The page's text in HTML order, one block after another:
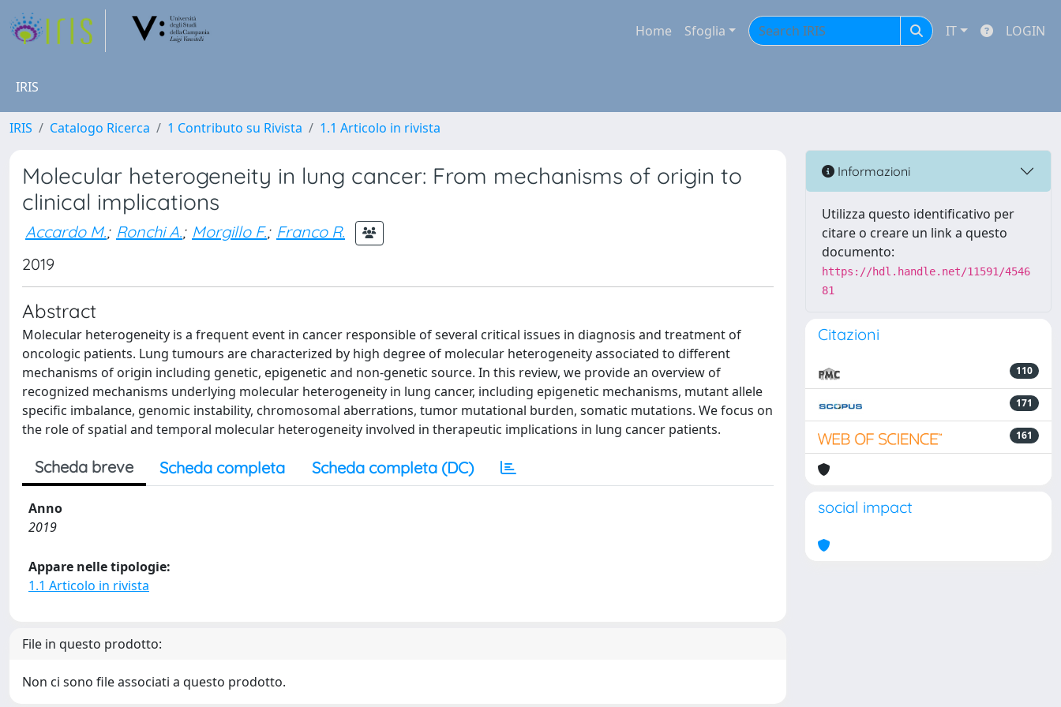
Home Sfoglia IT LOGIN
IRIS
IRIS Catalogo Ricerca 1 Contributo su Rivista 1.1 Articolo in rivista
Molecular heterogeneity in lung cancer: From mechanisms of origin to
clinical implications
Accardo M.; Ronchi A.; Morgillo F.; Franco R.
2019
Abstract
Molecular heterogeneity is a frequent event in cancer responsible of several critical issues in diagnosis and treatment of
oncologic patients. Lung tumours are characterized by high degree of molecular heterogeneity associated to different
mechanisms of origin including genetic, epigenetic and non-genetic source. In this review, we provide an overview of
recognized mechanisms underlying molecular heterogeneity in lung cancer, including epigenetic mechanisms, mutant allele
specific imbalance, genomic instability, chromosomal aberrations, tumor mutational burden, somatic mutations. We focus on
the role of spatial and temporal molecular heterogeneity involved in therapeutic implications in lung cancer patients.
Scheda breve Scheda completa Scheda completa (DC)
Anno
2019
Appare nelle tipologie:
1.1 Articolo in rivista
File in questo prodotto:
Non ci sono file associati a questo prodotto.
Informazioni
Utilizza questo identificativo per
citare o creare un link a questo
documento:
https://hdl.handle.net/11591/4546
81
Citazioni
110
171
161
social impact